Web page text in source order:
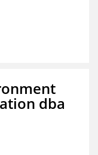
dba